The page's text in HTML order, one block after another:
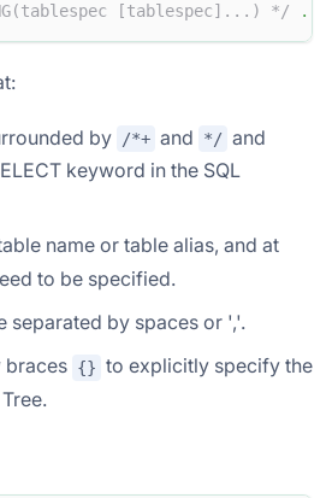
[tablespec]...) */ .
by /*+ and */ and
keyword in the SQL
name or table alias, and at
to be specified.
separated by spaces or ','.
braces {} to explicitly specify the